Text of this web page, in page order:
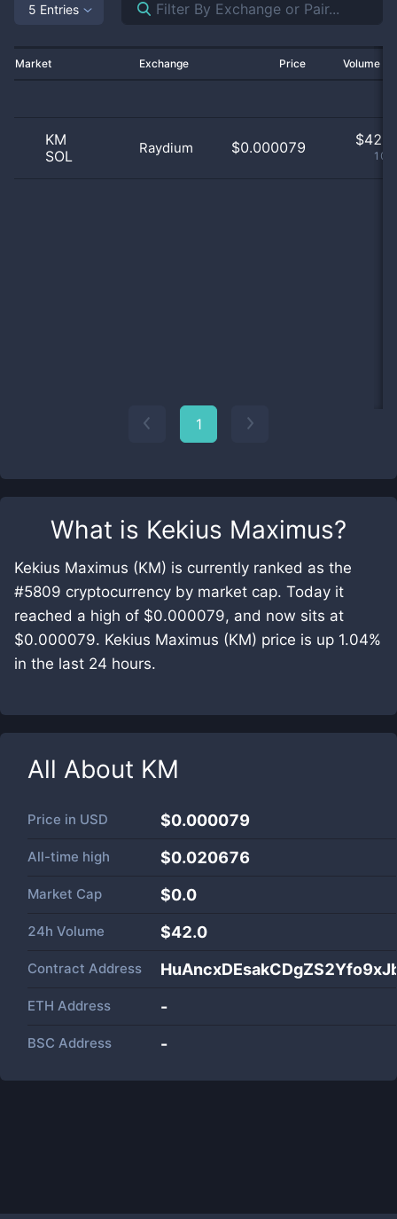
What is Kekius Maximus?
Kekius Maximus (KM) is currently ranked as the
#5809 cryptocurrency by market cap. Today it
reached a high of $0.000079, and now sits at
$0.000079. Kekius Maximus (KM) price is up 1.04%
in the last 24 hours.
All About KM
Price in USD $0.000079
All-time high $0.020676
Market Cap $0.0
24h Volume $42.0
Contract Address
ETH Address -
BSC Address -
5 Entries
Market Exchange Price Volume
KM
SOL
Raydium $0.000079 $
1